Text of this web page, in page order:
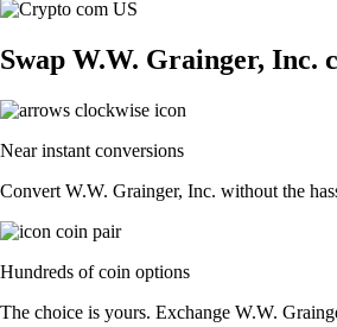
Swap W.W. Grainger, Inc.
Near instant conversions
Convert W.W. Grainger, Inc. without the
Hundreds of coin options
The choice is yours. Exchange W.W.